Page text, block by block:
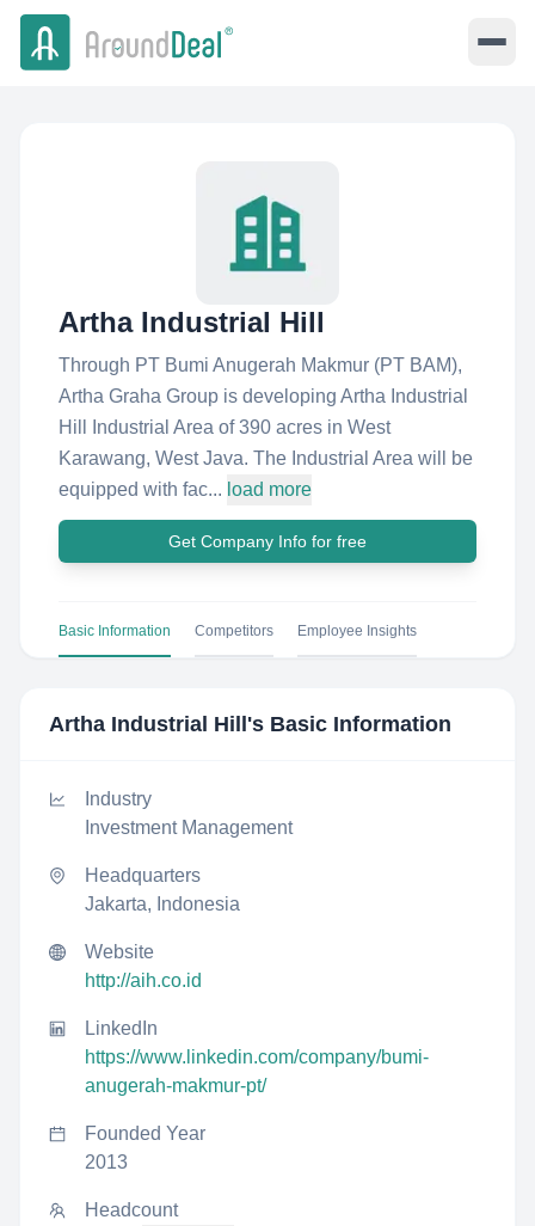
Artha Industrial Hill
Through PT Bumi Anugerah Makmur (PT BAM),
Artha Graha Group is developing Artha Industrial
Hill Industrial Area of 390 acres in West
Karawang, West Java. The Industrial Area will be
equipped with fac... load more
Get Company Info for free
Basic Information Competitors Employee Insights
Artha Industrial Hill 's Basic Information
Industry
Investment Management
Headquarters
Jakarta, Indonesia
Website
http://aih.co.id
LinkedIn
https://www.linkedin.com/company/bumi-
anugerah-makmur-pt/
Founded Year
2013
Headcount